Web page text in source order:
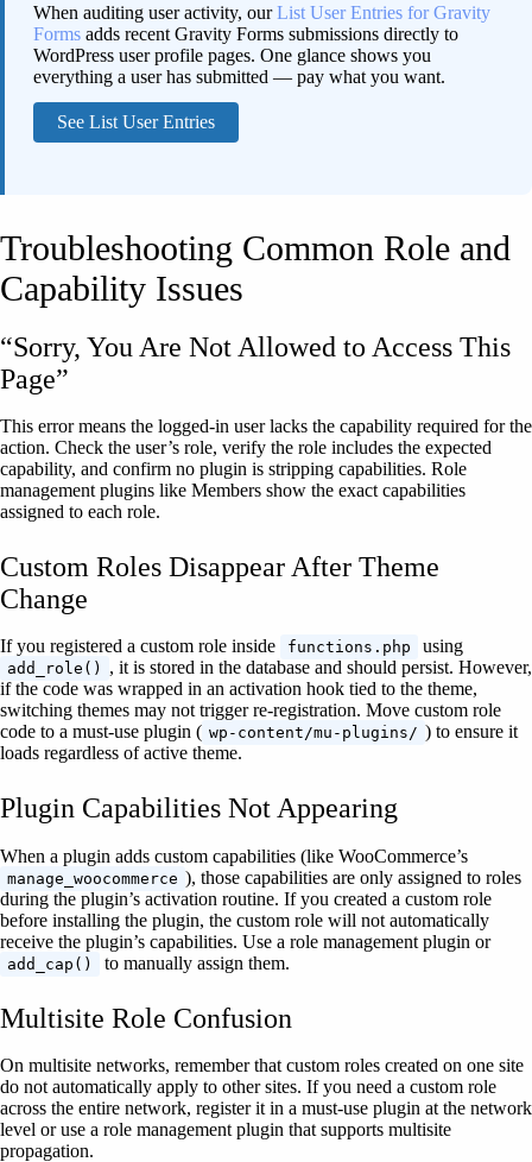
When auditing user activity, ourList User Entries for Gravity
Forms adds recent Gravity Forms submissions directly to
WordPress user profile pages. One glance shows you
everything a user has submitted — pay what you want.
See List User Entries
Troubleshooting Common Role and
Capability Issues
“Sorry, You Are Not Allowed to Access This
Page”
This error means the logged-in user lacks the capability required for the
action. Check the user’s role, verify the role includes the expected
capability, and confirm no plugin is stripping capabilities. Role
management plugins like Members show the exact capabilities
assigned to each role.
Custom Roles Disappear After Theme
Change
If you registered a custom role inside functions.php using
add_role()
, it is stored in the database and should persist. However,
if the code was wrapped in an activation hook tied to the theme,
switching themes may not trigger re-registration. Move custom role
code to a must-use plugin ( wp-content/mu-plugins/ ) to ensure it
loads regardless of active theme.
Plugin Capabilities Not Appearing
When a plugin adds custom capabilities (like WooCommerce’s
manage_woocommerce ), those capabilities are only assigned to roles
during the plugin’s activation routine. If you created a custom role
before installing the plugin, the custom role will not automatically
receive the plugin’s capabilities. Use a role management plugin or
add_cap() to manually assign them.
Multisite Role Confusion
On multisite networks, remember that custom roles created on one site
do not automatically apply to other sites. If you need a custom role
across the entire network, register it in a must-use plugin at the network
level or use a role management plugin that supports multisite
propagation.